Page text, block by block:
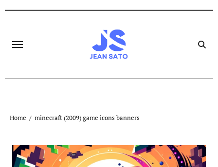
Home minecraft (2009) game icons banners